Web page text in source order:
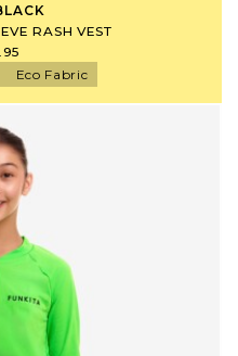
RASH VEST
Eco Fabric